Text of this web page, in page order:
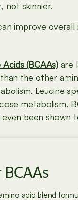
not skinnier.
improve
(BCAAs) are
the other
Leucine
metabolism.
been
BCAAs
acid blend